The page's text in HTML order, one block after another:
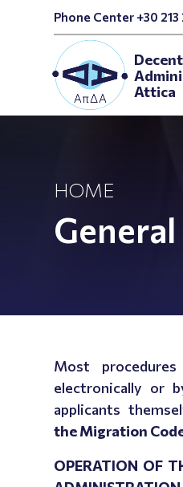
Phone Center +30
Attica
HOME
Most
electronically or
applicants
theΜigration
OPERATION OF